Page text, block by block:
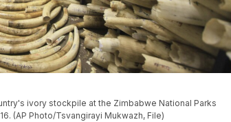
ivory stockpile at the Zimbabwe National Parks
(AP Photo/Tsvangirayi Mukwazh, File)